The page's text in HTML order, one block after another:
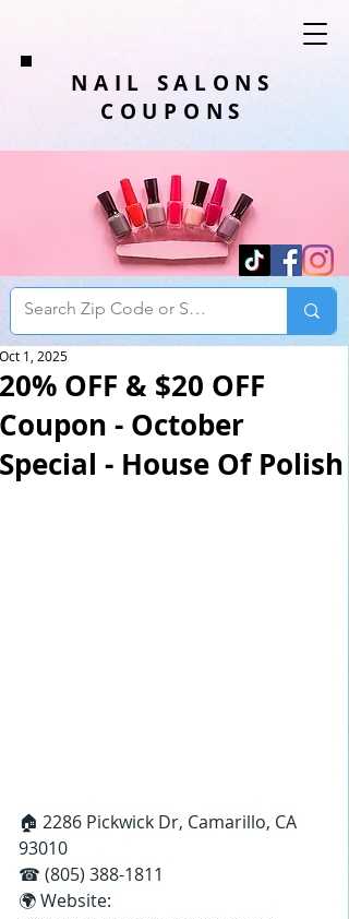
NAIL SALONS
COUPONS
20% OFF & $20 OFF
Coupon - October
Special - House Of Polish
Oct 1, 2025
🏠 2286 Pickwick Dr, Camarillo, CA
93010
☎ (805) 388-1811
🌍 Website: